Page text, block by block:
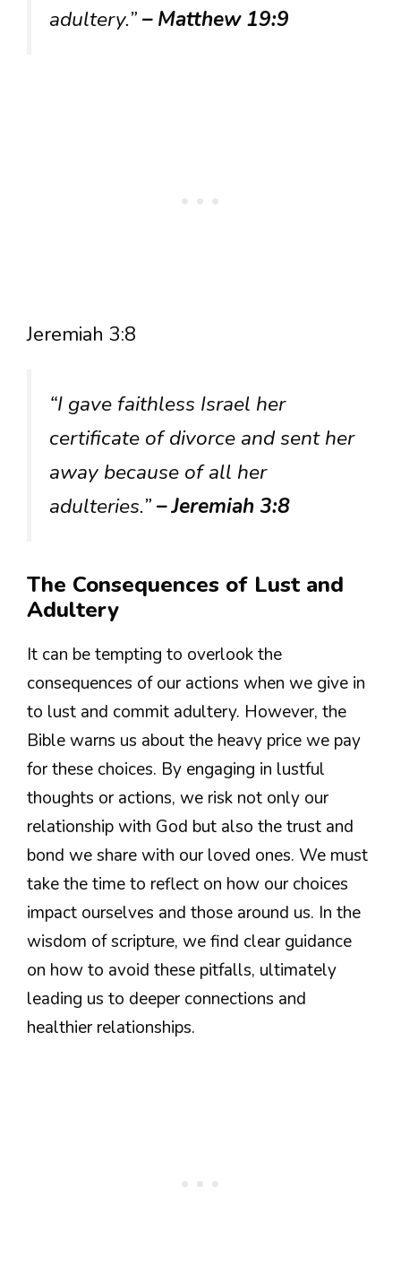
adultery.”– Matthew 19:9
Jeremiah 3:8
“I gave faithless Israel her
certificate of divorce and sent her
away because of all her
adulteries.”– Jeremiah 3:8
The Consequences of Lust and
Adultery
It can be tempting to overlook the
consequences of our actions when we give in
to lust and commit adultery. However, the
Bible warns us about the heavy price we pay
for these choices. By engaging in lustful
thoughts or actions, we risk not only our
relationship with God but also the trust and
bond we share with our loved ones. We must
take the time to reflect on how our choices
impact ourselves and those around us. In the
wisdom of scripture, we find clear guidance
on how to avoid these pitfalls, ultimately
leading us to deeper connections and
healthier relationships.